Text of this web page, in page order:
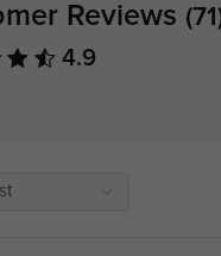
Reviews
4.9